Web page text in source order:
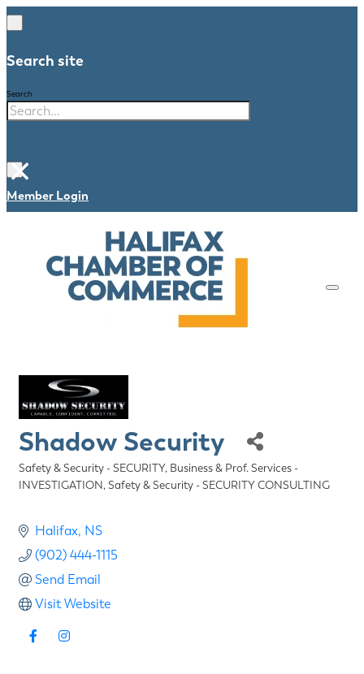
Search site
Search
×
Member Login
Shadow Security
Categories
Safety & Security - SECURITY Business & Prof. Services -
INVESTIGATION Safety & Security - SECURITY CONSULTING
Halifax NS
(902) 444-1115
Send Email
Visit Website